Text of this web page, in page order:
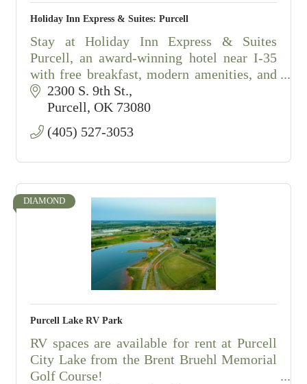
Holiday Inn Express & Suites: Purcell
Stay at Holiday Inn Express & Suites
Purcell, an award-winning hotel near I-35
with free breakfast, modern amenities, and
exceptional customer service.
2300 S. 9th St.
Purcell OK 73080
(405) 527-3053
DIAMOND
Purcell Lake RV Park
RV spaces are available for rent at Purcell
City Lake from the Brent Bruehl Memorial
Golf Course!